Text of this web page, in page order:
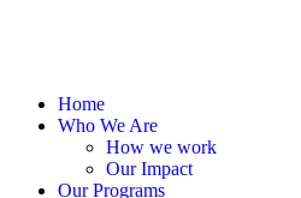
Home
Who We Are
How we work
Our Impact
Our Programs